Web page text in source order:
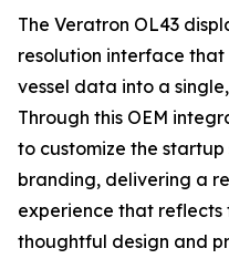
The Veratron OL43
resolution interface
vessel data into a
Through this OEM
to customize the
branding, delivering a
experience that reflects
thoughtful design and